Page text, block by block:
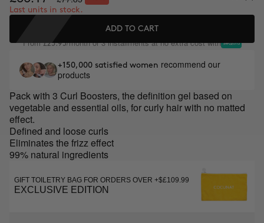
Last units in stock.
ADD TO CART
From£25.95/month or 3 installments at no extra cost with
+150,000 satisfied women recommend our
products
Pack with 3 Curl Boosters, the definition gel based on
vegetable and essential oils, for curly hair with no matted
effect.
Defined and loose curls
Eliminates the frizz effect
99% natural ingredients
GIFT TOILETRY BAG FOR ORDERS OVER +$£109.99
EXCLUSIVE EDITION